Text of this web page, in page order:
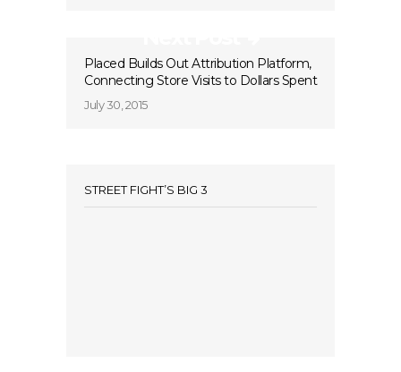
Placed Builds Out Attribution Platform,
Connecting Store Visits to Dollars Spent
July 30, 2015
STREET FIGHT’S BIG 3